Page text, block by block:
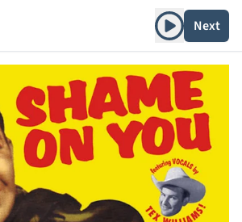
Play albumNext